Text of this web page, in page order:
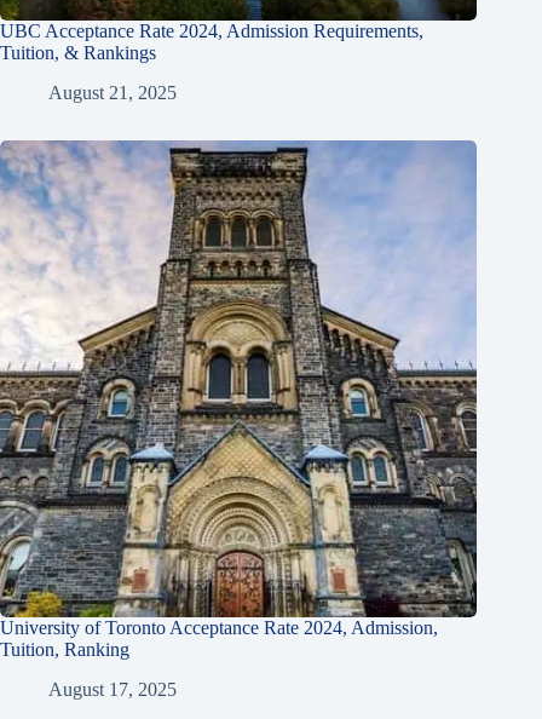
UBC Acceptance Rate 2024, Admission Requirements,
Tuition, & Rankings
August 21, 2025
University of Toronto Acceptance Rate 2024, Admission,
Tuition, Ranking
August 17, 2025